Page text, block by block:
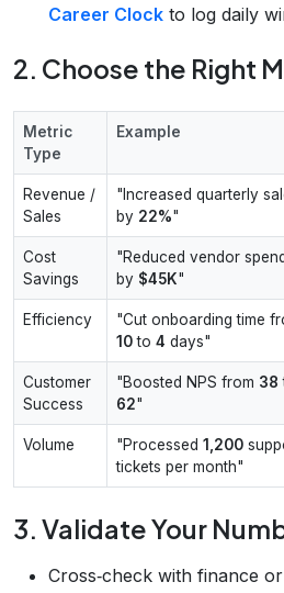
Career Clock to log daily
2. Choose the Right
Metric
Type
Example
Revenue /
Sales
"Increased quarterly
by 22%"
Cost
Savings
"Reduced vendor spend
by $45K"
Efficiency
"Cut onboarding time
10to 4 days"
Customer
Success
"Boosted NPS from 38
62"
Volume "Processed 1,200
tickets per month"
3. Validate Your
Cross‑check with finance